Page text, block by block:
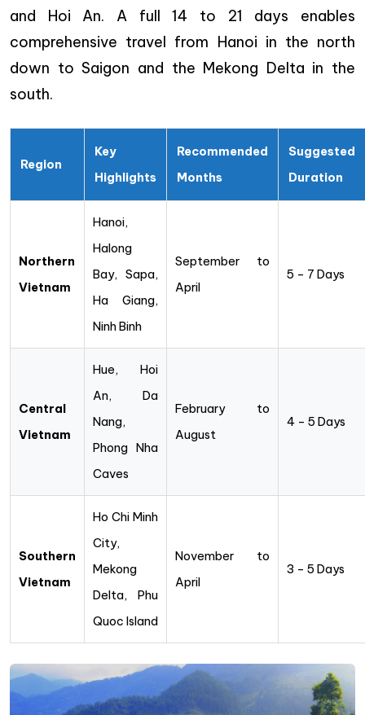
and Hoi An. A full 14 to 21 days enables
comprehensive travel from Hanoi in the north
down to Saigon and the Mekong Delta in the
south.
Region
Key
Highlights
Recommended
Months
Suggested
Duration
Northern
Vietnam
Hanoi,
Halong
Bay, Sapa,
Ha Giang,
Ninh Binh
September to
April
5 – 7 Days
Central
Vietnam
Hue, Hoi
An, Da
Nang,
Phong Nha
Caves
February to
August
4 – 5 Days
Southern
Vietnam
Ho Chi Minh
City,
Mekong
Delta, Phu
Quoc Island
November to
April
3 – 5 Days